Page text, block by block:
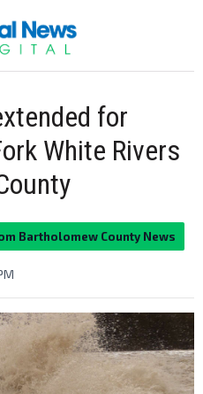
for
White Rivers
Bartholomew County News